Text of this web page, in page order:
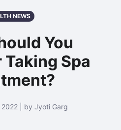
NEWS
You
Spa
| by Jyoti Garg